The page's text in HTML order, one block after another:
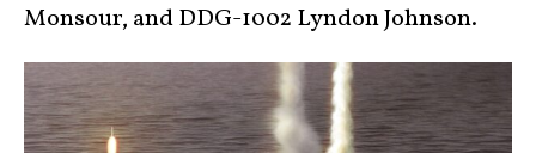
Monsour, and DDG-1002 Lyndon Johnson.